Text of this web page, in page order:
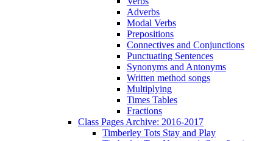
Adverbs
Modal Verbs
Prepositions
Connectives and Conjunctions
Punctuating Sentences
Synonyms and Antonyms
Written method songs
Multiplying
Times Tables
Fractions
Class Pages Archive: 2016-2017
Timberley Tots Stay and Play